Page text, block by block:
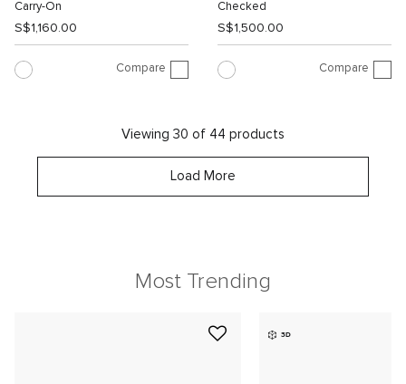
Carry-On
S$1,160.00
Compare
Checked
S$1,500.00
Compare
Viewing 30 of 44 products
Load More
Most Trending
3D